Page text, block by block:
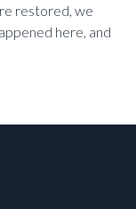
restored, we
here, and